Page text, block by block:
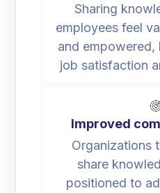
Sharing
employees feel
and empowered,
job satisfaction
Improved
Organizations
share
positioned to